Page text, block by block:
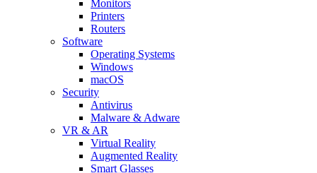
Monitors
Printers
Routers
Software
Operating Systems
Windows
macOS
Security
Antivirus
Malware & Adware
VR & AR
Virtual Reality
Augmented Reality
Smart Glasses